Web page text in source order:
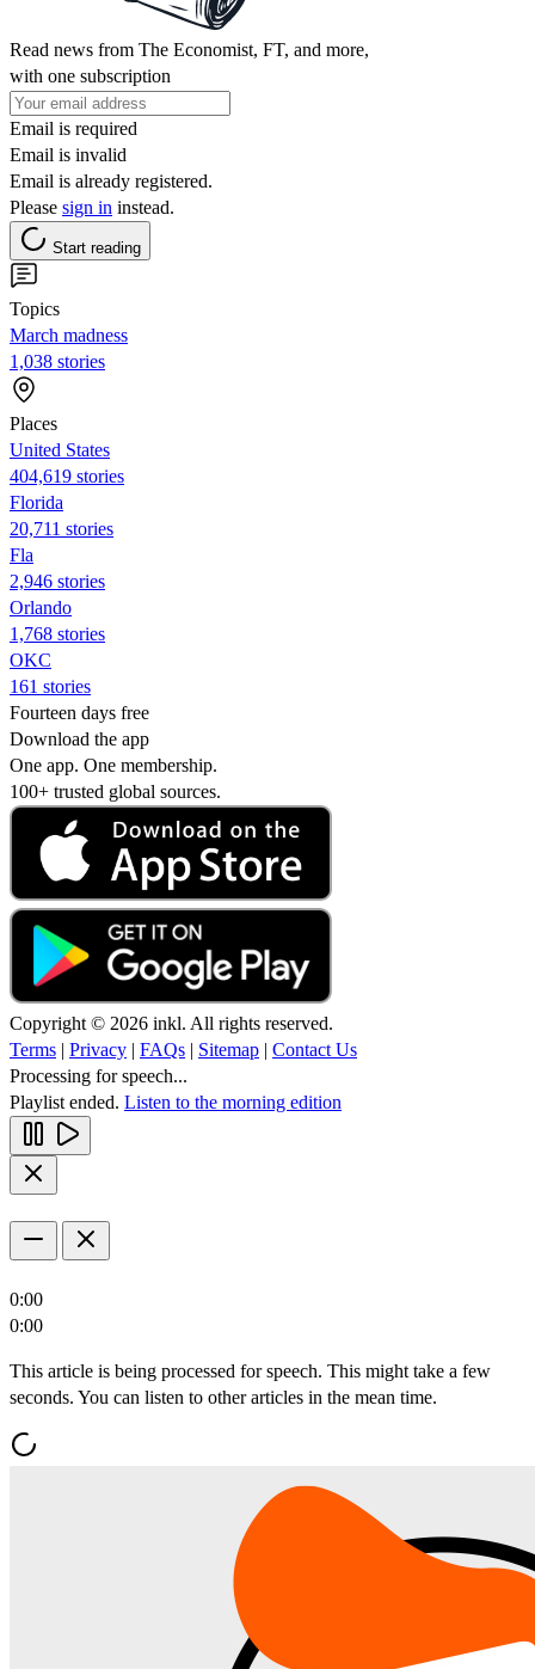
Read news from The Economist, FT, and more,
with one subscription
Email is required
Email is invalid
Email is already registered.
Please sign in instead.
Start reading
Topics
March madness
1,038 stories
Places
United States
404,619 stories
Florida
20,711 stories
Fla
2,946 stories
Orlando
1,768 stories
OKC
161 stories
Fourteen days free
Download the app
One app. One membership.
100+ trusted global sources.
Copyright © 2026 inkl. All rights reserved.
Terms | Privacy | FAQs | Sitemap | Contact Us
Processing for speech...
Playlist ended. Listen to the morning edition
0:00
0:00
This article is being processed for speech. This might take a few
seconds. You can listen to other articles in the mean time.